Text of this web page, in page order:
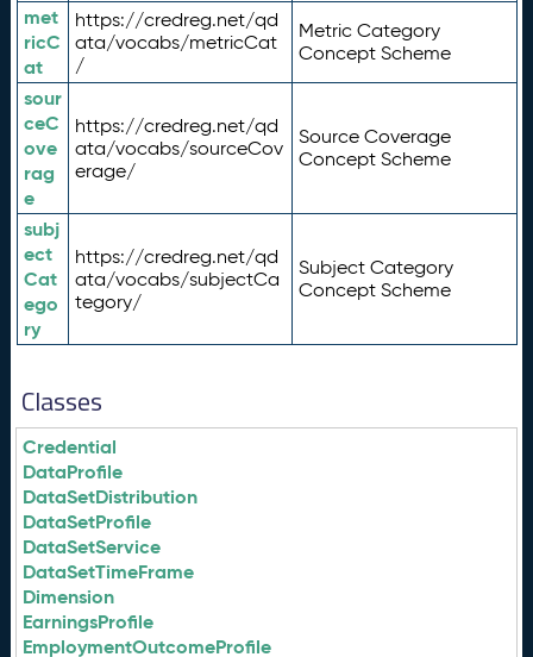
met
ricC
at
https://credreg.net/qd
ata/vocabs/metricCat
/
Metric Category
Concept Scheme
sour
ceC
ove
rag
e
https://credreg.net/qd
ata/vocabs/sourceCov
erage/
Source Coverage
Concept Scheme
subj
ect
Cat
ego
ry
https://credreg.net/qd
ata/vocabs/subjectCa
tegory/
Subject Category
Concept Scheme
Classes
Credential
DataProfile
DataSetDistribution
DataSetProfile
DataSetService
DataSetTimeFrame
Dimension
EarningsProfile
EmploymentOutcomeProfile